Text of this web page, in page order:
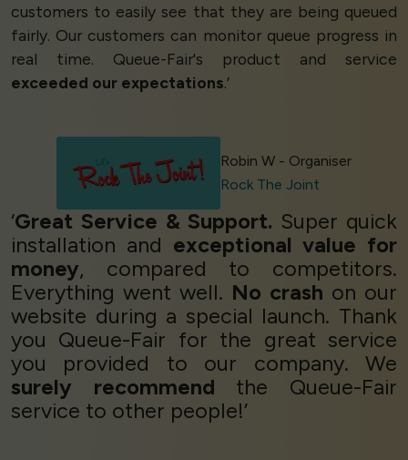
customers to easily see that they are being queued
fairly. Our customers can monitor queue progress in
real time. Queue-Fair's product and service
exceeded our expectations.’
Robin W - Organiser
Rock The Joint
‘Great Service & Support. Super quick
installation and exceptional value for
money, compared to competitors.
Everything went well. No crash on our
website during a special launch. Thank
you Queue-Fair for the great service
you provided to our company. We
surely recommend the Queue-Fair
service to other people!’